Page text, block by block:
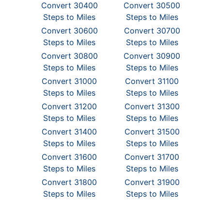
Convert 30400
Steps to Miles
Convert 30500
Steps to Miles
Convert 30600
Steps to Miles
Convert 30700
Steps to Miles
Convert 30800
Steps to Miles
Convert 30900
Steps to Miles
Convert 31000
Steps to Miles
Convert 31100
Steps to Miles
Convert 31200
Steps to Miles
Convert 31300
Steps to Miles
Convert 31400
Steps to Miles
Convert 31500
Steps to Miles
Convert 31600
Steps to Miles
Convert 31700
Steps to Miles
Convert 31800
Steps to Miles
Convert 31900
Steps to Miles